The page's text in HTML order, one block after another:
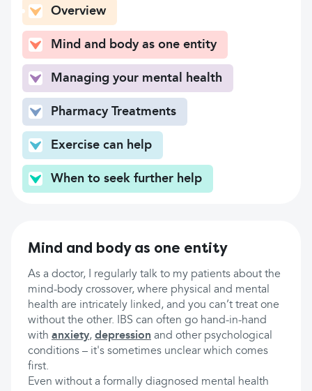
Overview
Mind and body as one entity
Managing your mental health
Pharmacy Treatments
Exercise can help
When to seek further help
Mind and body as one entity
As a doctor, I regularly talk to my patients about the
mind-body crossover, where physical and mental
health are intricately linked, and you can’t treat one
without the other. IBS can often go hand-in-hand
with anxiety, depression and other psychological
conditions – it's sometimes unclear which comes
first.
Even without a formally diagnosed mental health